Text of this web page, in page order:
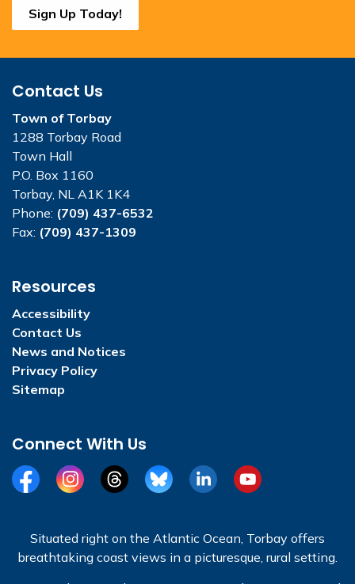
Sign Up Today!
Contact Us
Town of Torbay
1288 Torbay Road
Town Hall
P.O. Box 1160
Torbay, NL A1K 1K4
Phone: (709) 437-6532
Fax: (709) 437-1309
Resources
Accessibility
Contact Us
News and Notices
Privacy Policy
Sitemap
Connect With Us
FacebookInstagramThreadsBlueSkyLinkedInYouTube
Situated right on the Atlantic Ocean, Torbay offers
breathtaking coast views in a picturesque, rural setting.